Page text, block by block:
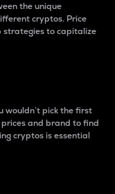
the unique
cryptos. Price
strategies to capitalize
wouldn’t pick the first
prices and brand to find
cryptos is essential